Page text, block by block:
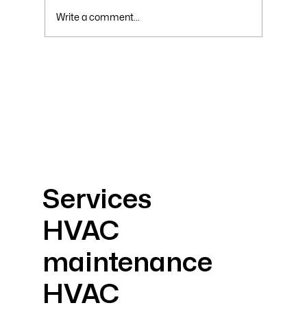
Write a comment...
Services
HVAC
maintenance
HVAC